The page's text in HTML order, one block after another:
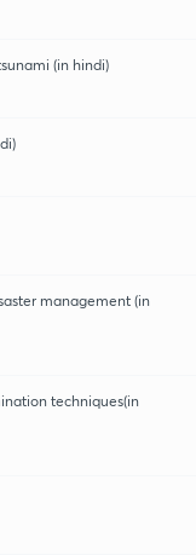
(in hindi)
management (in
techniques(in